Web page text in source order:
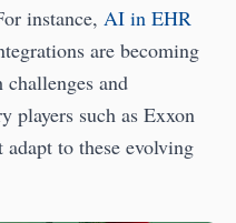
instance, AI in EHR
are becoming
and
players such as Exxon
adapt to these evolving